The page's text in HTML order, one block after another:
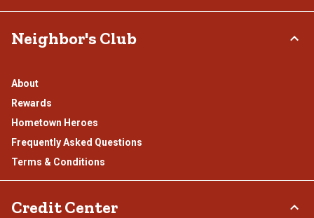
Neighbor's Club
About
Rewards
Hometown Heroes
Frequently Asked Questions
Terms & Conditions
Credit Center